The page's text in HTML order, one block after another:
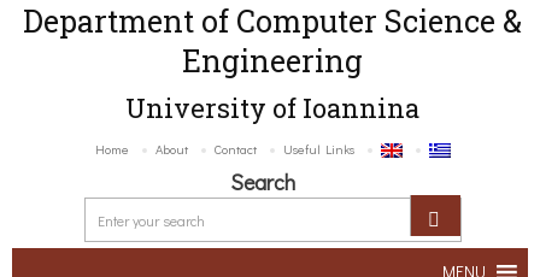
Department of Computer Science &
Engineering
University of Ioannina
Home About Contact Useful Links
Search
MENU